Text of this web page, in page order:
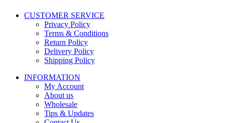
CUSTOMER SERVICE
Privacy Policy
Terms & Conditions
Return Policy
Delivery Policy
Shipping Policy
INFORMATION
My Account
About us
Wholesale
Tips & Updates